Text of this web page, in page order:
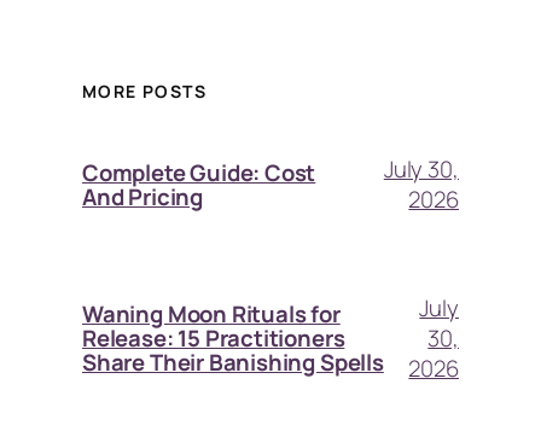
MORE POSTS
Complete Guide: Cost
And Pricing
July 30,
2026
Waning Moon Rituals for
Release: 15 Practitioners
Share Their Banishing Spells
July
30,
2026